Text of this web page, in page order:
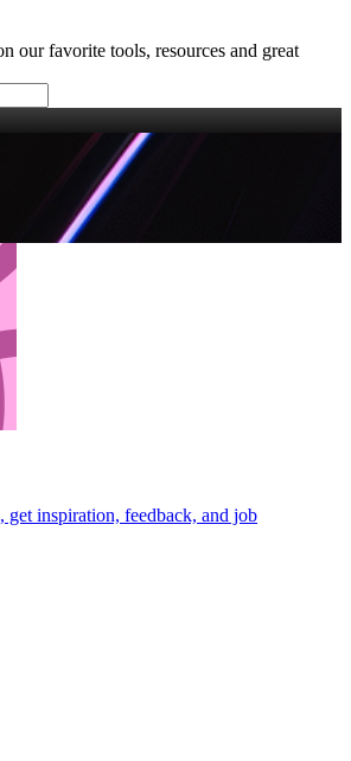
our favorite tools, resources and great
get inspiration, feedback, and job